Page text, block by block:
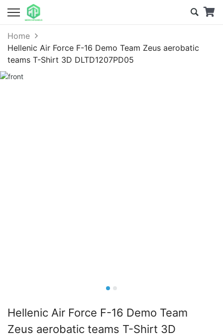
Home
Hellenic Air Force F-16 Demo Team Zeus aerobatic
teams T-Shirt 3D DLTD1207PD05
Hellenic Air Force F-16 Demo Team
Zeus aerobatic teams T-Shirt 3D